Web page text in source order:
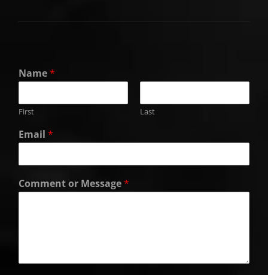
Name*
First Last
Email *
Comment or Message*